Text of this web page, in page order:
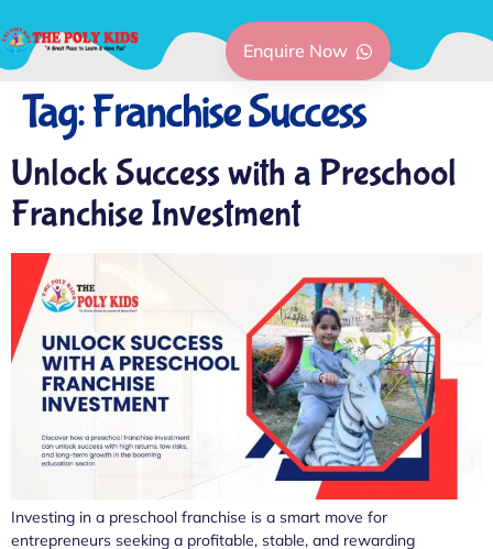
Enquire Now
Tag:Franchise Success
Unlock Success with a Preschool
Franchise Investment
Investing in a preschool franchise is a smart move for
entrepreneurs seeking a profitable, stable, and rewarding